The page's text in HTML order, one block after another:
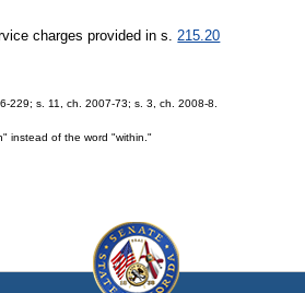
charges provided in s. 215.20
229; s. 11, ch. 2007-73; s. 3, ch. 2008-8.
instead of the word "within."